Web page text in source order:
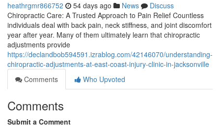
heathrgmr866752 54 days ago News
Discuss
Chiropractic Care: A Trusted Approach to Pain Relief Countless
individuals deal with back pain, neck stiffness, and joint discomfort
year after year. Many of them ultimately learn that chiropractic
adjustments provide
https://declandbob594591.izrablog.com/42146070/understanding-
chiropractic-adjustments-at-east-coast-injury-clinic-in-jacksonville
Comments
Who Upvoted
Comments
Submit a Comment